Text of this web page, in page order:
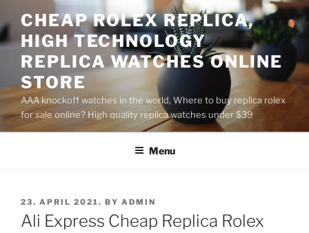
to
content
CHEAP ROLEX REPLICA,
HIGH TECHNOLOGY
REPLICA WATCHES ONLINE
STORE
AAA knockoff watches in the world, Where to buy replica rolex
for sale online? High quality replica watches under $39
Menu
POSTED
ON
23. APRIL 2021. BY ADMIN
Ali Express Cheap Replica Rolex